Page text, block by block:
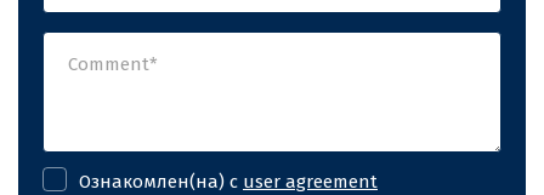
Ознакомлен(на) с user agreement